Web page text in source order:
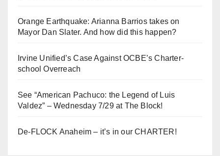
Orange Earthquake: Arianna Barrios takes on
Mayor Dan Slater. And how did this happen?
Irvine Unified’s Case Against OCBE’s Charter-
school Overreach
See “American Pachuco: the Legend of Luis
Valdez” – Wednesday 7/29 at The Block!
De-FLOCK Anaheim – it’s in our CHARTER!